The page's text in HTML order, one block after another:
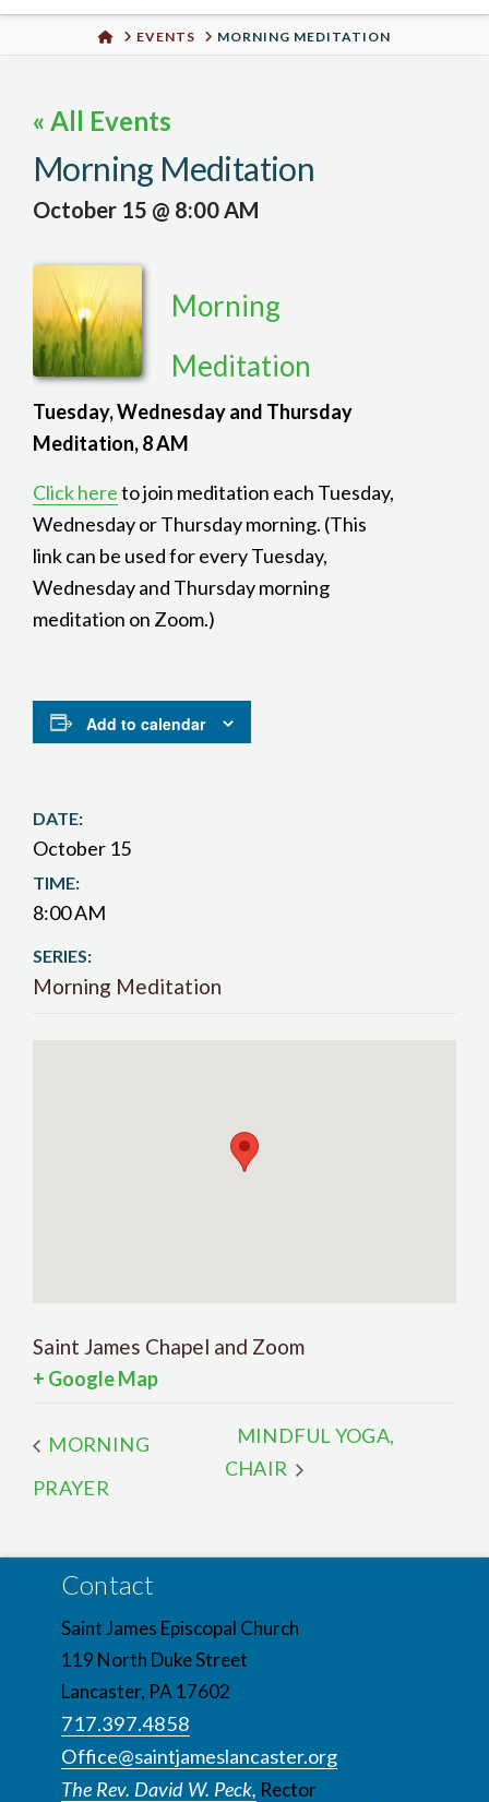
Urban
HOMEEVENTS MORNING MEDITATION
« All Events
Morning Meditation
October 15 @ 8:00 AM
Morning
Meditation
Tuesday, Wednesday and Thursday
Meditation, 8 AM
Click hereto join meditation each Tuesday,
Wednesday or Thursday morning. (This
link can be used for every Tuesday,
Wednesday and Thursday morning
meditation on Zoom.)
Add to calendar
DATE:
October 15
TIME:
8:00 AM
SERIES:
Morning Meditation
Saint James Chapel and Zoom
+ Google Map
MORNING
PRAYER
MINDFUL YOGA,
CHAIR
Contact
Saint James Episcopal Church
119 North Duke Street
Lancaster, PA 17602
717.397.4858
Office@saintjameslancaster.org
The Rev. David W. Peck, Rector